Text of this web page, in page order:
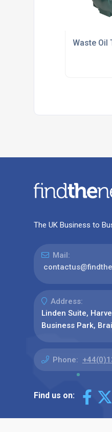
Waste Oil
The UK Business to
Mail:
Address:
Linden Suite,
Business Park,
Phone:
Find us on: